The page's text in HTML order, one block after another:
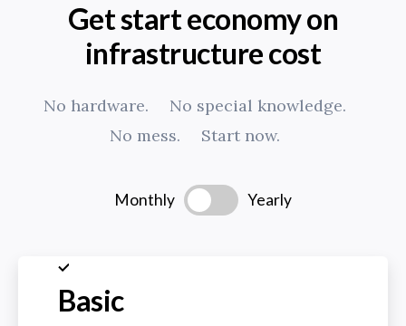
Get start economy on
infrastructure cost
No hardware.
No special knowledge.
No mess.
Start now.
Monthly Yearly
Basic